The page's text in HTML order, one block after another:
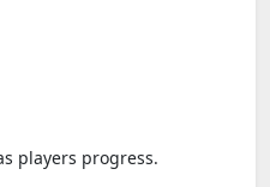
players progress.